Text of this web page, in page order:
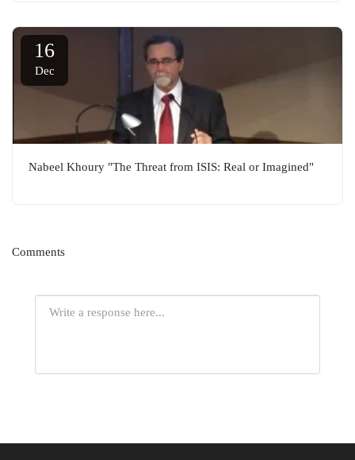
16
Dec
Nabeel Khoury "The Threat from ISIS: Real or Imagined"
Comments